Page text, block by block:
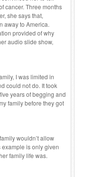
cancer. Three months
she says that,
away to America.
provided of why
audio slide show,
I was limited in
could not do. It took
years of begging and
family before they got
wouldn’t allow
is only given
family life was.